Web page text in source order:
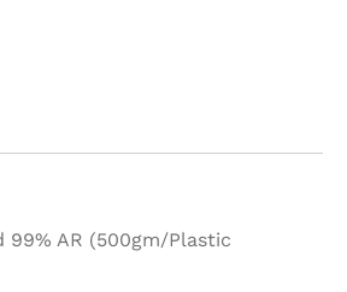
99% AR (500gm/Plastic